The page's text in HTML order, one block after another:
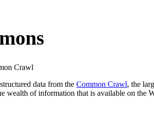
Crawl
data from the Common Crawl, the
wealth of information that is available on the